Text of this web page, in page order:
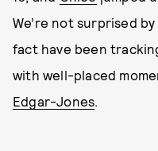
We’re not surprised
fact have been
with well-placed
Edgar-Jones.